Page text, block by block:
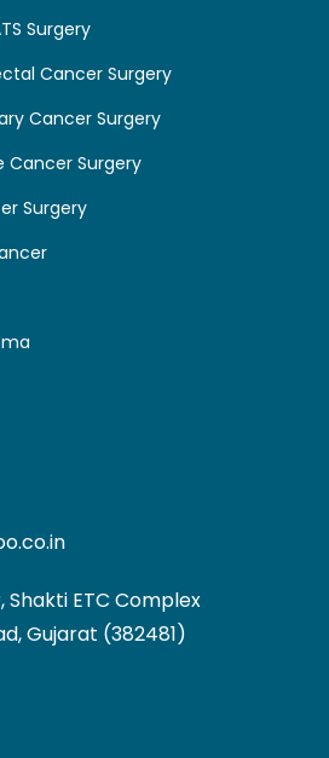
Surgery
Cancer Surgery
Cancer Surgery
Surgery
Surgery
Shakti ETC Complex
Gujarat (382481)